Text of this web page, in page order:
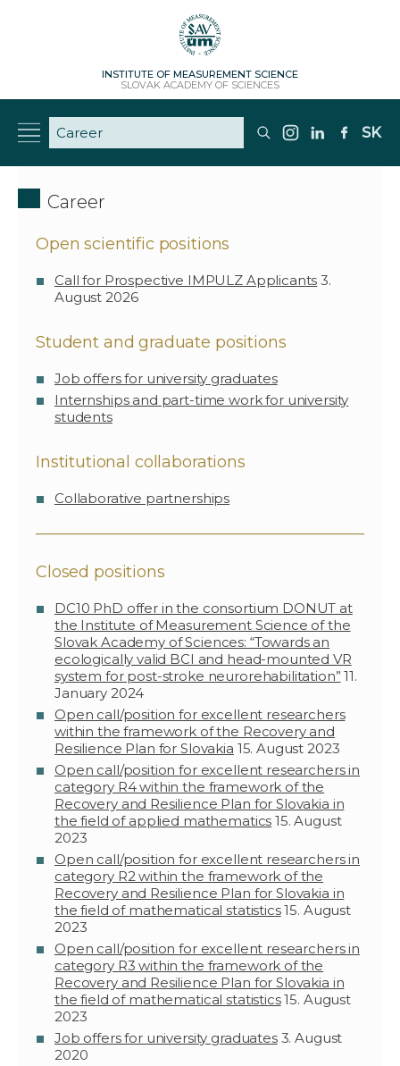
INSTITUTE OF MEASUREMENT SCIENCE
SLOVAK ACADEMY OF SCIENCES
SK
Career
Open scientific positions
Call for Prospective IMPULZ Applicants 3.
August 2026
Student and graduate positions
Job offers for university graduates
Internships and part-time work for university
students
Institutional collaborations
Collaborative partnerships
Closed positions
DC10 PhD offer in the consortium DONUT at
the Institute of Measurement Science of the
Slovak Academy of Sciences: “Towards an
ecologically valid BCI and head-mounted VR
system for post-stroke neurorehabilitation” 11.
January 2024
Open call/position for excellent researchers
within the framework of the Recovery and
Resilience Plan for Slovakia 15. August 2023
Open call/position for excellent researchers in
category R4 within the framework of the
Recovery and Resilience Plan for Slovakia in
the field of applied mathematics 15. August
2023
Open call/position for excellent researchers in
category R2 within the framework of the
Recovery and Resilience Plan for Slovakia in
the field of mathematical statistics 15. August
2023
Open call/position for excellent researchers in
category R3 within the framework of the
Recovery and Resilience Plan for Slovakia in
the field of mathematical statistics 15. August
2023
Job offers for university graduates 3. August
2020